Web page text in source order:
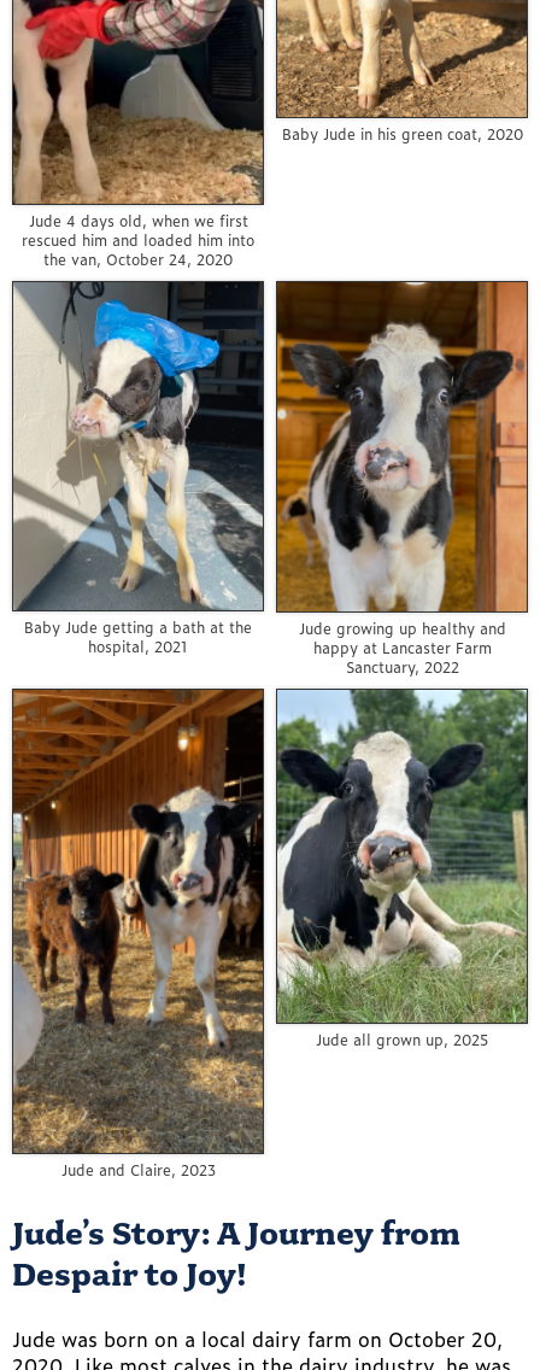
Jude 4 days old, when we first
rescued him and loaded him into
the van, October 24, 2020
Baby Jude in his green coat, 2020
Baby Jude getting a bath at the
hospital, 2021
Jude growing up healthy and
happy at Lancaster Farm
Sanctuary, 2022
Jude and Claire, 2023
Jude all grown up, 2025
Jude’s Story: A Journey from
Despair to Joy!
Jude was born on a local dairy farm on October 20,